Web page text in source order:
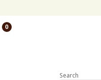
0
Search